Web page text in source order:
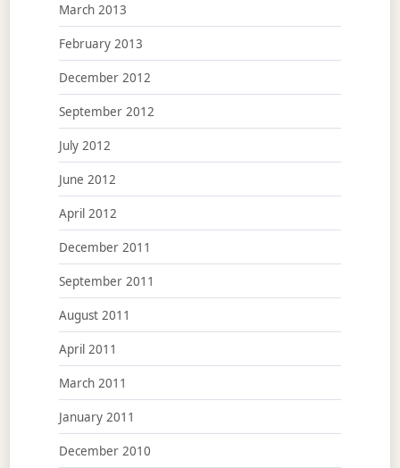
March 2013
February 2013
December 2012
September 2012
July 2012
June 2012
April 2012
December 2011
September 2011
August 2011
April 2011
March 2011
January 2011
December 2010